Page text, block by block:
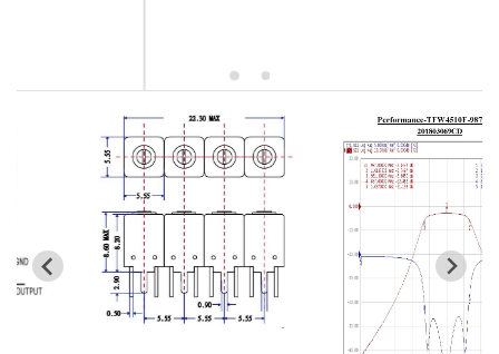
7S2 Series catalog (50 ohm)
7S3 Series catalog (50 ohm)
7S4 Series catalog (50 ohm)
5R2 Series catalog (50 ohm)
5R3 Series catalog (50 ohm)
5R4 Series catalog (50 ohm)